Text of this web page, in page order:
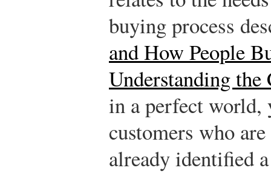
buying process
and How People
Understanding the
in a perfect
customers who
already identified